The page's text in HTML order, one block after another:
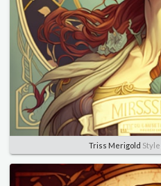
Triss Merigold Style